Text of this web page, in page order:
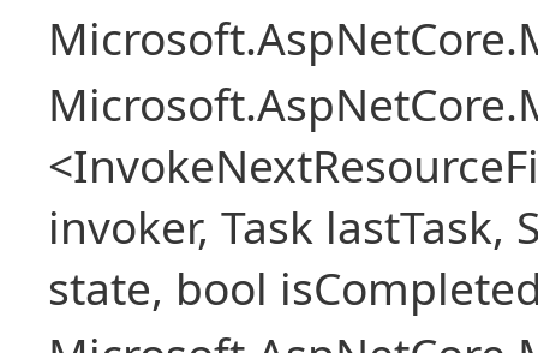
invoker, Task lastTask,
state, bool